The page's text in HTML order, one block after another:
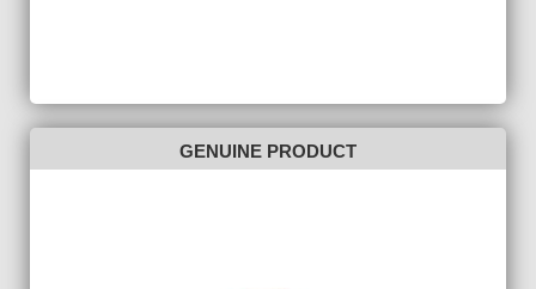
GENUINE PRODUCT